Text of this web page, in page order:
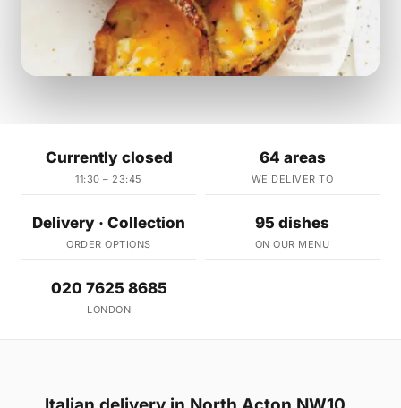
Currently closed
11:30 – 23:45
64 areas
WE DELIVER TO
Delivery · Collection
ORDER OPTIONS
95 dishes
ON OUR MENU
020 7625 8685
LONDON